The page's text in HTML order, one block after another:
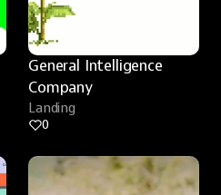
General Intelligence
Company
Landing
0